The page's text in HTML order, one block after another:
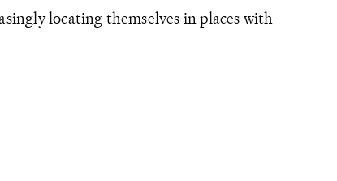
locating themselves in places with